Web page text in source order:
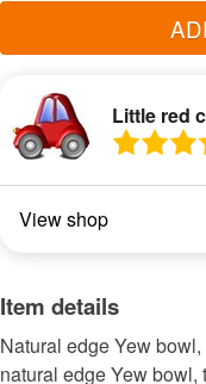
Little red
View shop
Item details
Natural edge Yew
natural edge Yew bowl,